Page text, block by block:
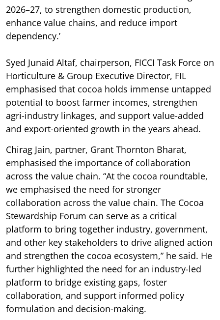
2026–27, to strengthen domestic production,
enhance value chains, and reduce import
dependency.’
Syed Junaid Altaf, chairperson, FICCI Task Force on
Horticulture & Group Executive Director, FIL
emphasised that cocoa holds immense untapped
potential to boost farmer incomes, strengthen
agri-industry linkages, and support value-added
and export-oriented growth in the years ahead.
Chirag Jain, partner, Grant Thornton Bharat,
emphasised the importance of collaboration
across the value chain. “At the cocoa roundtable,
we emphasised the need for stronger
collaboration across the value chain. The Cocoa
Stewardship Forum can serve as a critical
platform to bring together industry, government,
and other key stakeholders to drive aligned action
and strengthen the cocoa ecosystem,” he said. He
further highlighted the need for an industry-led
platform to bridge existing gaps, foster
collaboration, and support informed policy
formulation and decision-making.